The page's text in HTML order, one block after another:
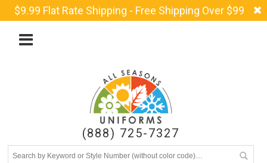
$9.99 Flat Rate Shipping - Free Shipping Over $99
(888) 725-7327